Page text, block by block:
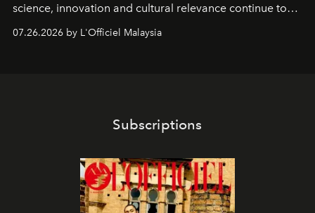
science, innovation and cultural relevance continue to
07.26.2026 by L'Officiel Malaysia
Subscriptions